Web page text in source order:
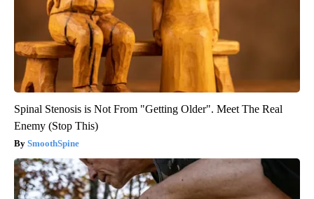
Spinal Stenosis is Not From "Getting Older". Meet The Real
Enemy (Stop This)
SmoothSpine